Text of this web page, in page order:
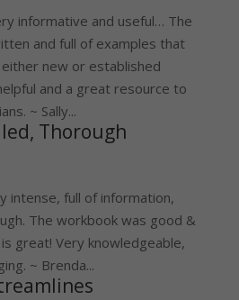
informative and useful… The
and full of examples that
new or established
and a great resource to
~ Sally...
Thorough
intense, full of information,
The workbook was good &
great! Very knowledgeable,
~ Brenda...